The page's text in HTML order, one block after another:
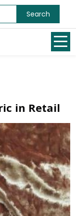
Search
in Retail